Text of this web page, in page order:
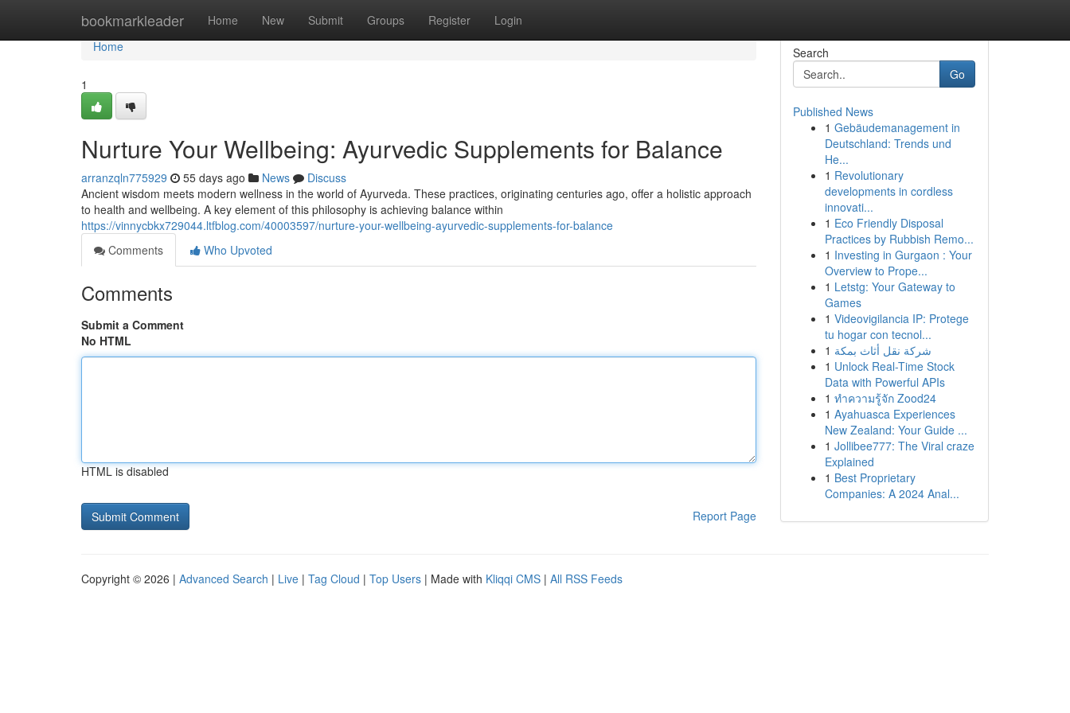
bookmarkleader Home New Submit Groups Register Login
Home
Home
1
Nurture Your Wellbeing: Ayurvedic Supplements for Balance
arranzqln775929 55 days ago News
Discuss
Ancient wisdom meets modern wellness in the world of Ayurveda. These practices, originating centuries ago, offer a holistic approach
to health and wellbeing. A key element of this philosophy is achieving balance within
https://vinnycbkx729044.ltfblog.com/40003597/nurture-your-wellbeing-ayurvedic-supplements-for-balance
Comments
Who Upvoted
Comments
Submit a Comment
No HTML
HTML is disabled
Report Page
Search
Go
Published News
1 Gebäudemanagement in
Deutschland: Trends und
He...
1 Revolutionary
developments in cordless
innovati...
1 Eco Friendly Disposal
Practices by Rubbish Remo...
1 Investing in Gurgaon : Your
Overview to Prope...
1 Letstg: Your Gateway to
Games
1 Videovigilancia IP: Protege
tu hogar con tecnol...
1 شركة نقل أثاث بمكة
1 Unlock Real-Time Stock
Data with Powerful APIs
1 ทำความรู้จัก Zood24
1 Ayahuasca Experiences
New Zealand: Your Guide ...
1 Jollibee777: The Viral craze
Explained
1 Best Proprietary
Companies: A 2024 Anal...
Copyright © 2026 | Advanced Search | Live | Tag Cloud | Top Users | Made with Kliqqi CMS | All RSS Feeds